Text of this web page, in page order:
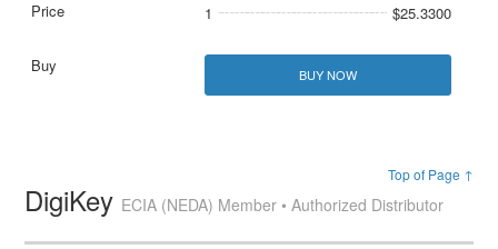
1 $25.3300
BUY NOW
Top of Page ↑
DigiKey ECIA (NEDA) Member • Authorized Distributor